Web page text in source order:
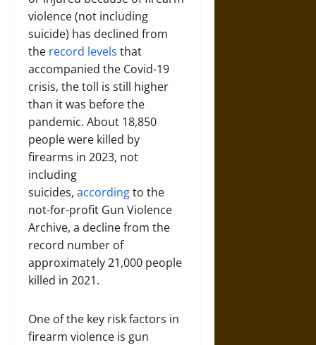
violence (not including
suicide) has declined from
the record levels that
accompanied the Covid-19
crisis, the toll is still higher
than it was before the
pandemic. About 18,850
people were killed by
firearms in 2023, not
including
suicides, accordingto the
not-for-profit Gun Violence
Archive, a decline from the
record number of
approximately 21,000 people
killed in 2021.
One of the key risk factors in
firearm violence is gun